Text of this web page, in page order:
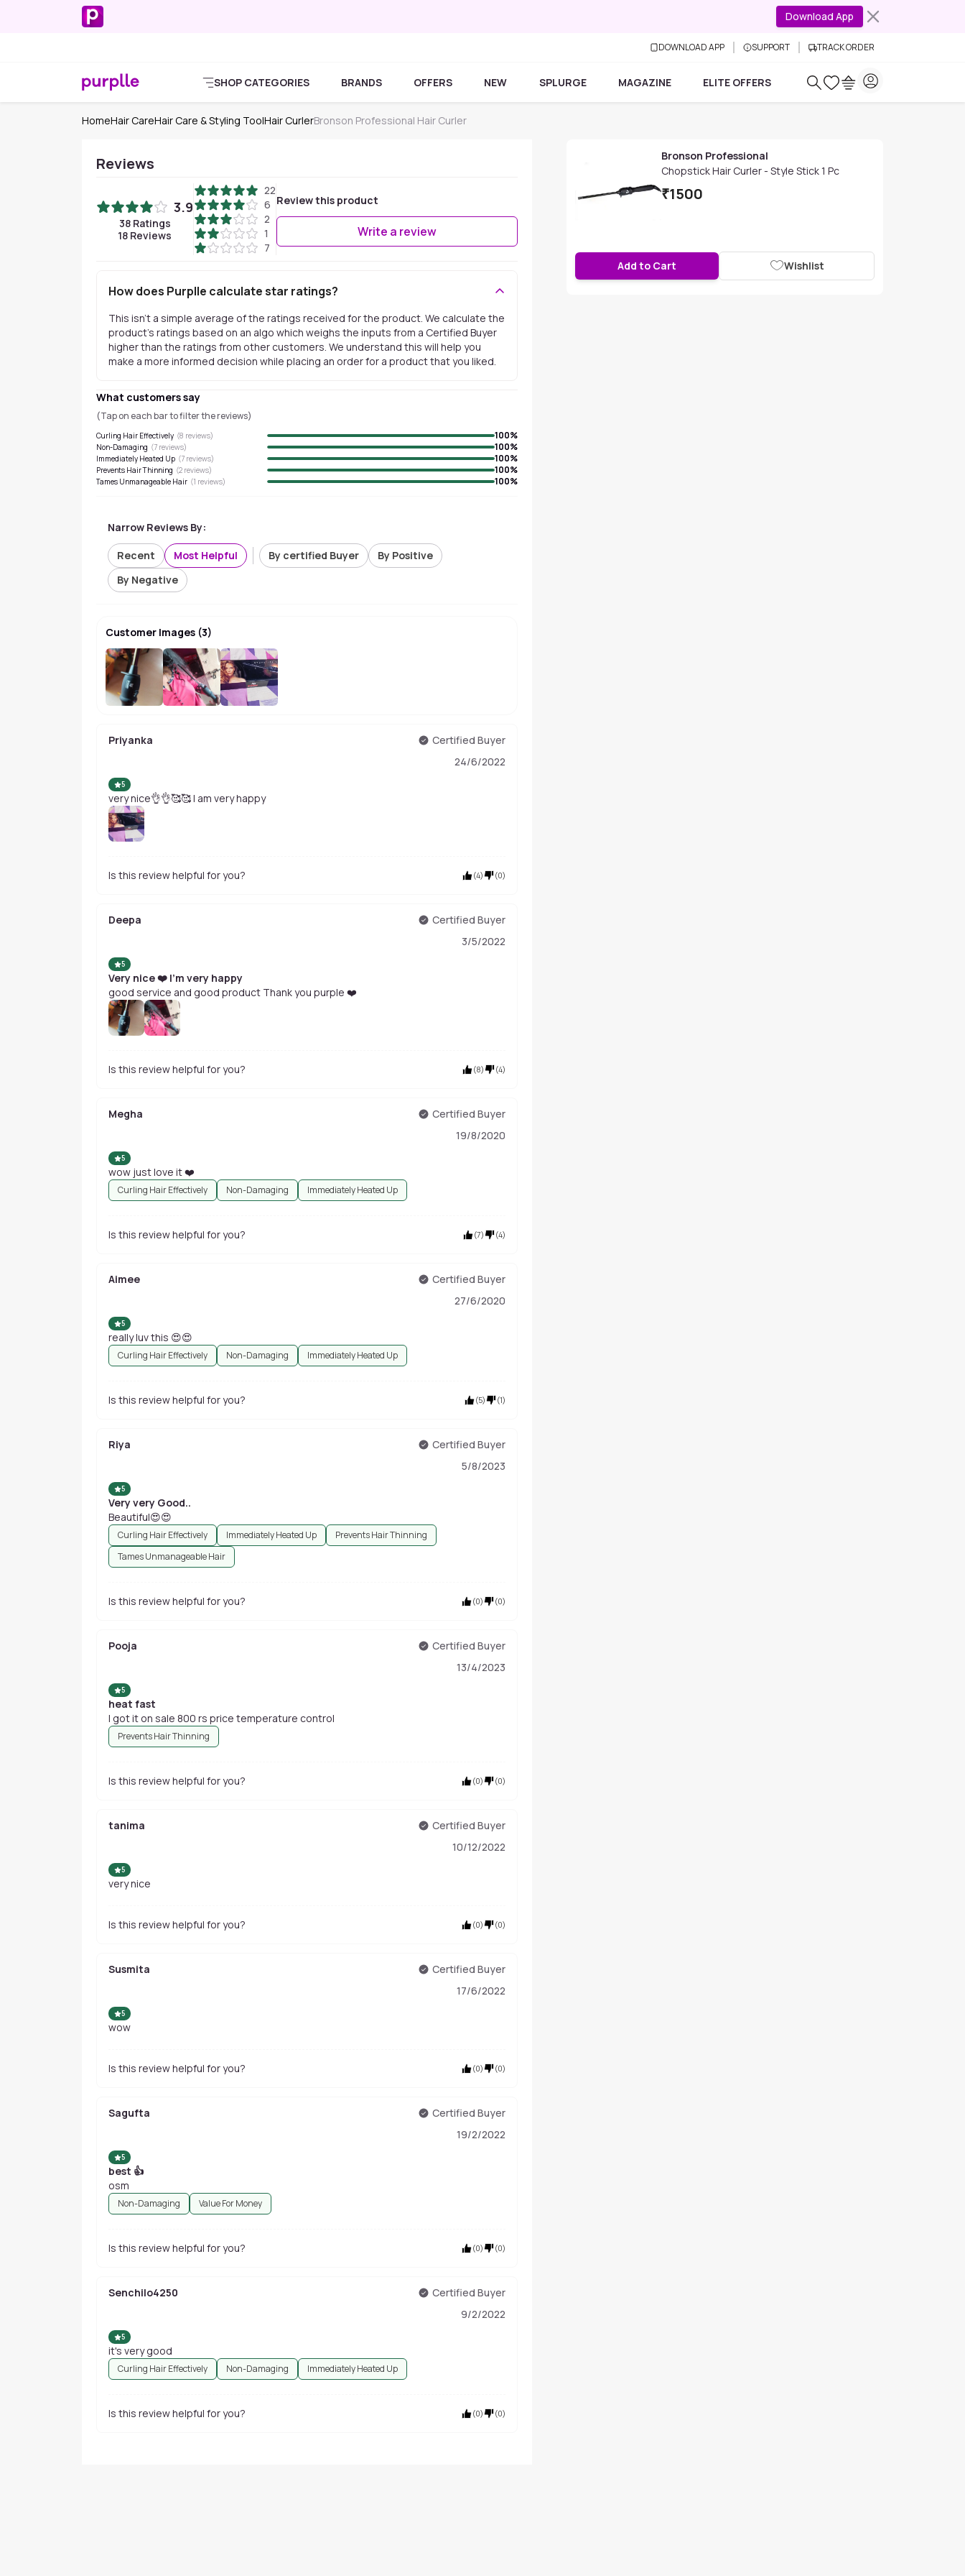
Download App
DOWNLOAD APP SUPPORT TRACK ORDER
SHOP CATEGORIES BRANDS OFFERS NEW SPLURGE MAGAZINE ELITE OFFERS
HomeHair CareHair Care & Styling ToolHair CurlerBronson Professional Hair Curler
Reviews
3.9
38Ratings
18 Reviews
22
6
2
1
7
Review this product
Write a review
How does Purplle calculate star ratings?
This isn't a simple average of the ratings received for the product. We calculate the
product's ratings based on an algo which weighs the inputs from a Certified Buyer
higher than the ratings from other customers. We understand this will help you
make a more informed decision while placing an order for a product that you liked.
What customers say
(Tap on each bar to filter the reviews)
Curling Hair Effectively (8 reviews) 100%
Non-Damaging (7 reviews) 100%
Immediately Heated Up (7 reviews) 100%
Prevents Hair Thinning (2 reviews) 100%
Tames Unmanageable Hair (1 reviews) 100%
Narrow Reviews By:
Recent Most Helpful By certified Buyer
By Positive
By Negative
Customer Images (3)
Priyanka
Certified Buyer
24/6/2022
5
very nice👌👌🥰🥰 I am very happy
Is this review helpful for you? (4) (0)
Deepa
Certified Buyer
3/5/2022
5
Very nice ❤️ I'm very happy
good service and good product Thank you purple ❤️
Is this review helpful for you? (8) (4)
Megha
Certified Buyer
19/8/2020
5
wow just love it ❤️
Curling Hair Effectively Non-Damaging Immediately Heated Up
Is this review helpful for you? (7) (4)
Aimee
Certified Buyer
27/6/2020
5
really luv this 😍😍
Curling Hair Effectively Non-Damaging Immediately Heated Up
Is this review helpful for you? (5) (1)
Riya
Certified Buyer
5/8/2023
5
Very very Good..
Beautiful😍😍
Curling Hair Effectively Immediately Heated Up
Prevents Hair Thinning
Tames Unmanageable Hair
Is this review helpful for you? (0) (0)
Pooja
Certified Buyer
13/4/2023
5
heat fast
I got it on sale 800 rs price temperature control
Prevents Hair Thinning
Is this review helpful for you? (0) (0)
tanima
Certified Buyer
10/12/2022
5
very nice
Is this review helpful for you? (0) (0)
Susmita
Certified Buyer
17/6/2022
5
wow
Is this review helpful for you? (0) (0)
Sagufta
Certified Buyer
19/2/2022
5
best 👍
osm
Non-Damaging Value For Money
Is this review helpful for you? (0) (0)
Senchilo4250
Certified Buyer
9/2/2022
5
it's very good
Curling Hair Effectively Non-Damaging Immediately Heated Up
Is this review helpful for you? (0) (0)
Bronson Professional
Chopstick Hair Curler - Style Stick 1 Pc
₹1500
Add to Cart Wishlist